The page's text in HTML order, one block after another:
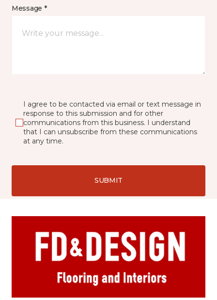
Message *
I agree to be contacted via email or text message in
response to this submission and for other
communications from this business. I understand
that I can unsubscribe from these communications
at any time.
SUBMIT